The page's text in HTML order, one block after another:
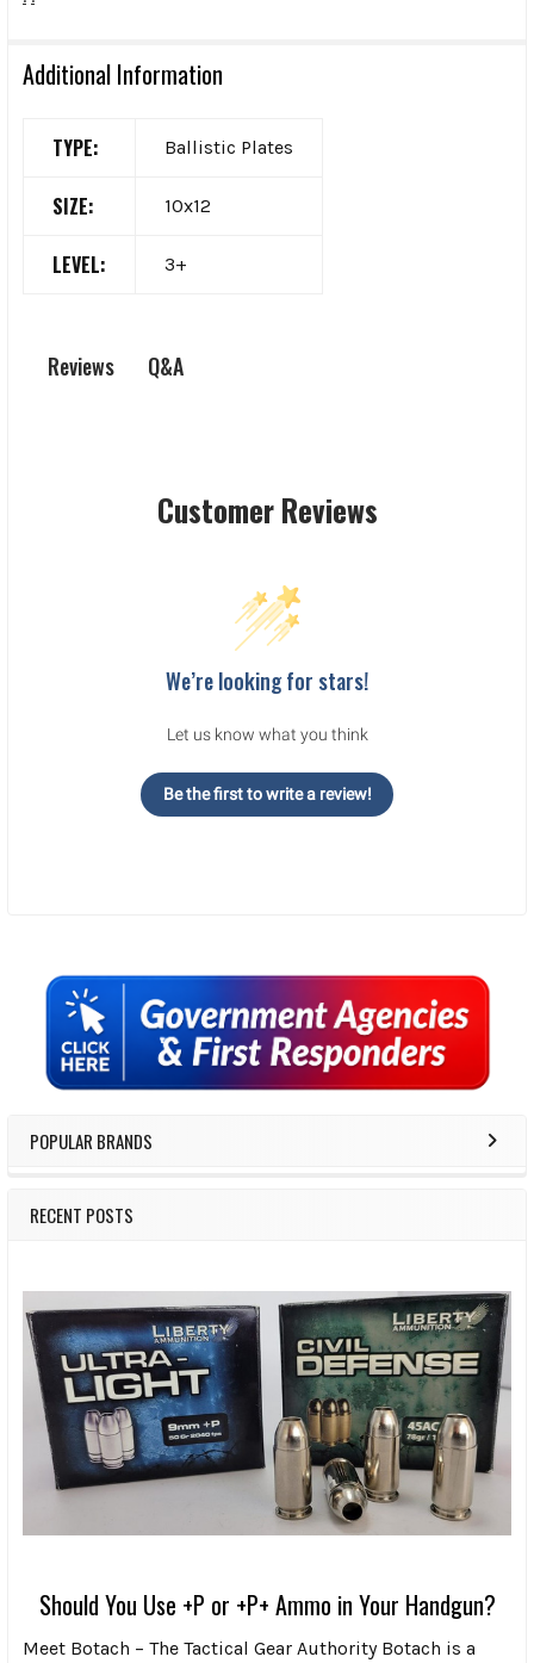
Sidebar
POPULAR BRANDS
RECENT POSTS
Should You Use +P or +P+ Ammo in Your Handgun?
Meet Botach – The Tactical Gear Authority Botach is a
Additional Information
TYPE: Ballistic Plates
SIZE: 10x12
LEVEL: 3+
Reviews Q&A
Customer Reviews
We’re looking for stars!
Let us know what you think
Be the first to write a review!